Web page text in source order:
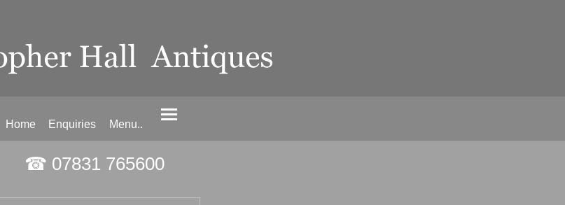
Home Enquiries Menu..
☎ 07831 765600